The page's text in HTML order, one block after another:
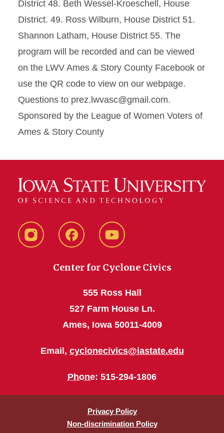
instagram FacebookYouTube
Center for Cyclone Civics
555 Ross Hall
527 Farm House Ln.
Ames, Iowa 50011-4009
Email, cyclonecivics@iastate.edu
Phone: 515-294-1806
Privacy Policy
Non-discrimination Policy